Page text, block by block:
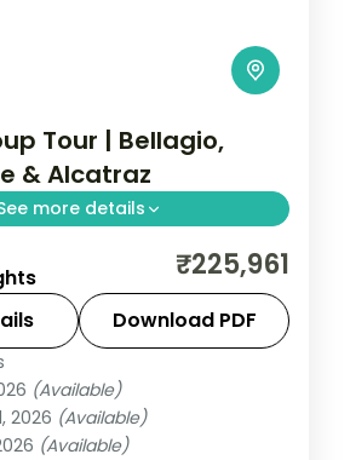
Tour | Bellagio,
& Alcatraz
more details
and Fremont Street in
Drive and Santa Monica in
Gate bay cruise.
Los Angeles
₹225,961
Download PDF
(Available)
2026 (Available)
(Available)